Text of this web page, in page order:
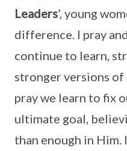
Leaders’, young
difference. I pray
continue to learn,
stronger versions of
pray we learn to fix
ultimate goal,
than enough in